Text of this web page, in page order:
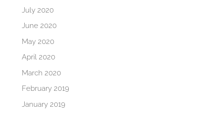
July 2020
June 2020
May 2020
April 2020
March 2020
February 2019
January 2019